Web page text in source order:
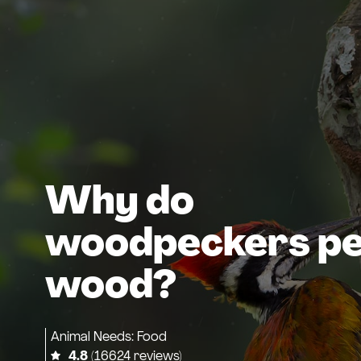
Why do
woodpeckers
wood?
Animal Needs: Food
4.8 (16624 reviews)